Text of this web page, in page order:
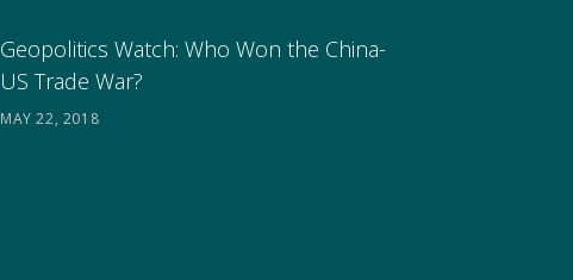
Geopolitics Watch: Who Won the China-
US Trade War?
MAY 22, 2018